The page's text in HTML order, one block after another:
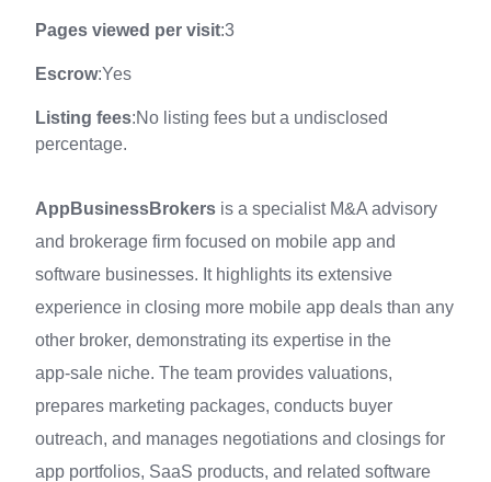
Pages viewed per visit:3
Escrow:Yes
Listing fees:No listing fees but a undisclosed
percentage.
AppBusinessBrokers is a specialist M&A advisory
and brokerage firm focused on mobile app and
software businesses. It highlights its extensive
experience in closing more mobile app deals than any
other broker, demonstrating its expertise in the
app‑sale niche. The team provides valuations,
prepares marketing packages, conducts buyer
outreach, and manages negotiations and closings for
app portfolios, SaaS products, and related software